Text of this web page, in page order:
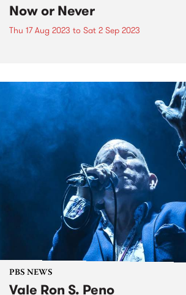
Now or Never
Thu 17 Aug 2023 to Sat 2 Sep 2023
PBS NEWS
Vale Ron S. Peno